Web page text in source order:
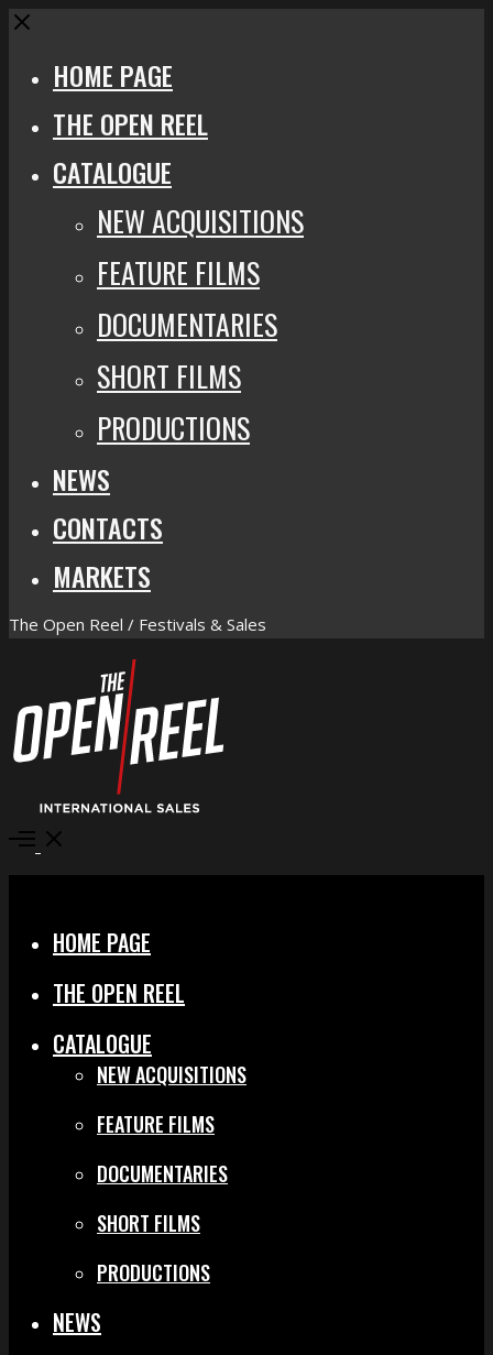
Close
HOME PAGE
THE OPEN REEL
CATALOGUE
NEW ACQUISITIONS
FEATURE FILMS
DOCUMENTARIES
SHORT FILMS
PRODUCTIONS
NEWS
CONTACTS
MARKETS
The Open Reel / Festivals & Sales
Open
HOME PAGE
THE OPEN REEL
CATALOGUE
NEW ACQUISITIONS
FEATURE FILMS
DOCUMENTARIES
SHORT FILMS
PRODUCTIONS
NEWS